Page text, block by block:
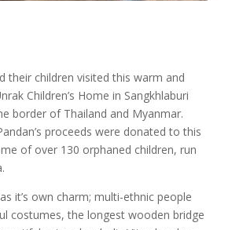
their children visited this warm and
Children’s Home in Sangkhlaburi
border of Thailand and Myanmar.
proceeds were donated to this
of over 130 orphaned children, run
it’s own charm; multi-ethnic people
costumes, the longest wooden bridge